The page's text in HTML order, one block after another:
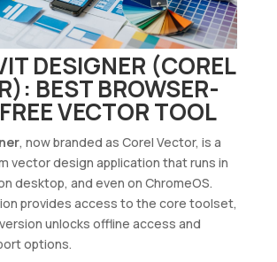
DESIGNER (COREL
BEST BROWSER-
VECTOR TOOL
, now branded as Corel Vector, is a
vector design application that runs in
desktop, and even on ChromeOS.
provides access to the core toolset,
unlocks offline access and
options.